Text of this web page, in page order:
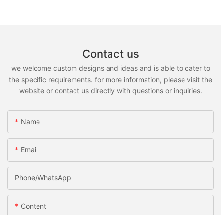
Contact us
we welcome custom designs and ideas and is able to cater to
the specific requirements. for more information, please visit the
website or contact us directly with questions or inquiries.
Name
Email
Phone/whatsApp
Content